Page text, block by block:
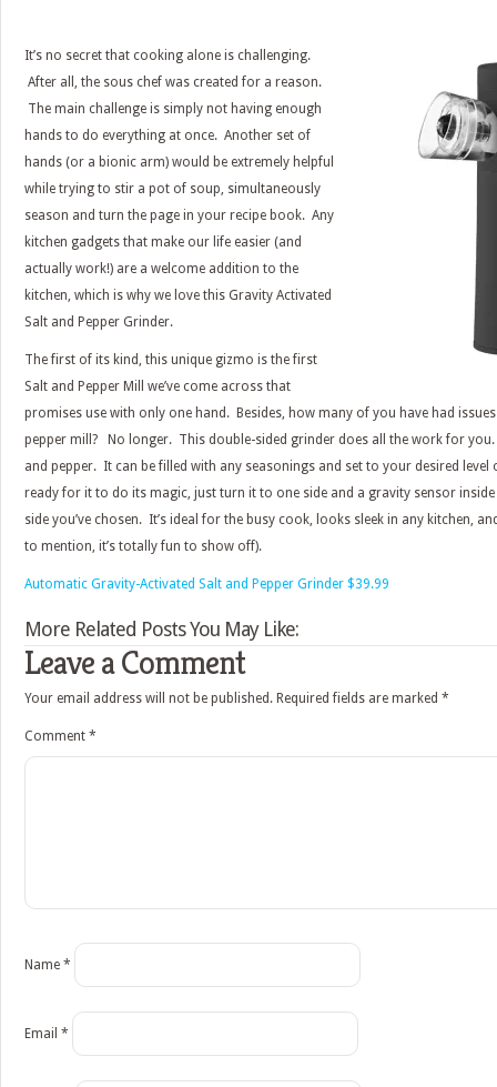
It’s no secret that cooking alone is challenging.
After all, the sous chef was created for a reason.
The main challenge is simply not having enough
hands to do everything at once. Another set of
hands (or a bionic arm) would be extremely helpful
while trying to stir a pot of soup, simultaneously
season and turn the page in your recipe book. Any
kitchen gadgets that make our life easier (and
actually work!) are a welcome addition to the
kitchen, which is why we love this Gravity Activated
Salt and Pepper Grinder.
The first of its kind, this unique gizmo is the first
Salt and Pepper Mill we’ve come across that
promises use with only one hand. Besides, how many of you have had
pepper mill? No longer. This double-sided grinder does all the work for you.
and pepper. It can be filled with any seasonings and set to your desired level
ready for it to do its magic, just turn it to one side and a gravity sensor
side you’ve chosen. It’s ideal for the busy cook, looks sleek in any kitchen,
to mention, it’s totally fun to show off).
Automatic Gravity-Activated Salt and Pepper Grinder $39.99
More Related Posts You May Like:
Leave a Comment
Your email address will not be published. Required fields are marked *
Comment *
Name *
Email *